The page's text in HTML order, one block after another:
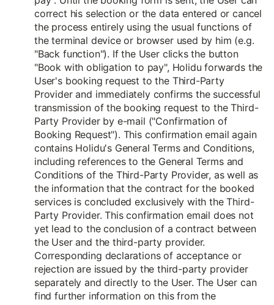
correct his selection or the data entered or cancel
the process entirely using the usual functions of
the terminal device or browser used by him (e.g.
"Back function"). If the User clicks the button
"Book with obligation to pay", Holidu forwards the
User's booking request to the Third-Party
Provider and immediately confirms the successful
transmission of the booking request to the Third-
Party Provider by e-mail ("Confirmation of
Booking Request"). This confirmation email again
contains Holidu's General Terms and Conditions,
including references to the General Terms and
Conditions of the Third-Party Provider, as well as
the information that the contract for the booked
services is concluded exclusively with the Third-
Party Provider. This confirmation email does not
yet lead to the conclusion of a contract between
the User and the third-party provider.
Corresponding declarations of acceptance or
rejection are issued by the third-party provider
separately and directly to the User. The User can
find further information on this from the